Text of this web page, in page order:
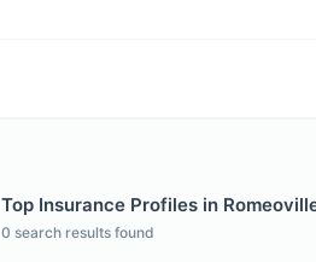
Top Insurance Profiles in
0 search results found